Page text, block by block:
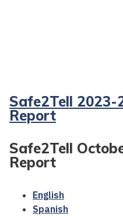
Safe2Tell 2023-
Report
Safe2Tell
Report
English
Spanish